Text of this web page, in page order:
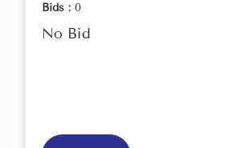
Bids : 0
No Bid